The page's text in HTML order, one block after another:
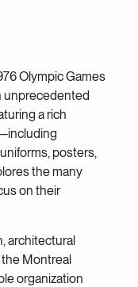
Olympic Games
unprecedented
a rich
posters,
the many
on their
architectural
Montreal
organization